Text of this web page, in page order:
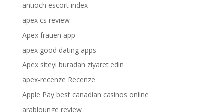
antioch escort index
apex cs review
Apex frauen app
apex good dating apps
Apex siteyi buradan ziyaret edin
apex-recenze Recenze
Apple Pay best canadian casinos online
arablounge review